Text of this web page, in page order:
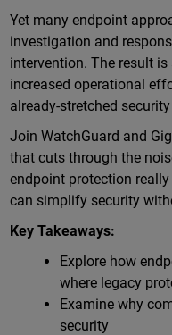
Yet many endpoint
investigation and
intervention. The result
increased operational
already-stretched
Join WatchGuard and
that cuts through the
endpoint protection
can simplify security
Key Takeaways:
Explore how
where legacy
Examine why
security